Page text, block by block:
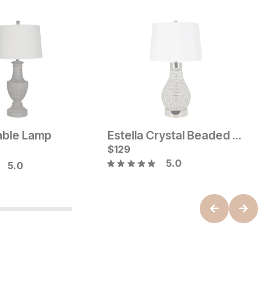
Current Price
$119
Lamp
5.0
Estella Crystal Beaded Table Lamp
$129
5.0